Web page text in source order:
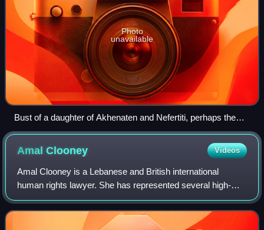
Photo
unavailable
Bust of a daughter of Akhenaten and Nefertiti, perhaps the
young Meritaten, in the Louvre, Paris
AmalClooney Videos
Amal Clooney is a Lebanese and British international
human rights lawyer. She has represented several high-
profile clients, including former Maldivian president
Mohamed Nasheed, WikiLeaks founder Juli